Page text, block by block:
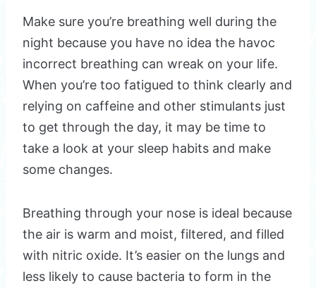
Make sure you’re breathing well during the
night because you have no idea the havoc
incorrect breathing can wreak on your life.
When you’re too fatigued to think clearly and
relying on caffeine and other stimulants just
to get through the day, it may be time to
take a look at your sleep habits and make
some changes.
Breathing through your nose is ideal because
the air is warm and moist, filtered, and filled
with nitric oxide. It’s easier on the lungs and
less likely to cause bacteria to form in the